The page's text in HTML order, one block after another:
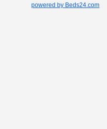
powered by Beds24.com